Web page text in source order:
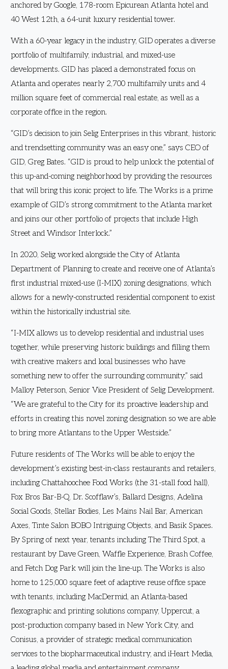
anchored by Google, 178-room Epicurean Atlanta hotel and
40 West 12th, a 64-unit luxury residential tower.
With a 60-year legacy in the industry, GID operates a diverse
portfolio of multifamily, industrial, and mixed-use
developments. GID has placed a demonstrated focus on
Atlanta and operates nearly 2,700 multifamily units and 4
million square feet of commercial real estate, as well as a
corporate office in the region.
“GID’s decision to join Selig Enterprises in this vibrant, historic
and trendsetting community was an easy one,” says CEO of
GID, Greg Bates. “GID is proud to help unlock the potential of
this up-and-coming neighborhood by providing the resources
that will bring this iconic project to life. The Works is a prime
example of GID’s strong commitment to the Atlanta market
and joins our other portfolio of projects that include High
Street and Windsor Interlock.”
In 2020, Selig worked alongside the City of Atlanta
Department of Planning to create and receive one of Atlanta’s
first industrial mixed-use (I-MIX) zoning designations, which
allows for a newly-constructed residential component to exist
within the historically industrial site.
“I-MIX allows us to develop residential and industrial uses
together, while preserving historic buildings and filling them
with creative makers and local businesses who have
something new to offer the surrounding community,” said
Malloy Peterson, Senior Vice President of Selig Development.
“We are grateful to the City for its proactive leadership and
efforts in creating this novel zoning designation so we are able
to bring more Atlantans to the Upper Westside.”
Future residents of The Works will be able to enjoy the
development’s existing best-in-class restaurants and retailers,
including Chattahoochee Food Works (the 31-stall food hall),
Fox Bros Bar-B-Q, Dr. Scofflaw’s, Ballard Designs, Adelina
Social Goods, Stellar Bodies, Les Mains Nail Bar, American
Axes, Tinte Salon BOBO Intriguing Objects, and Basik Spaces.
By Spring of next year, tenants including The Third Spot, a
restaurant by Dave Green, Waffle Experience, Brash Coffee,
and Fetch Dog Park will join the line-up. The Works is also
home to 125,000 square feet of adaptive reuse office space
with tenants, including MacDermid, an Atlanta-based
flexographic and printing solutions company, Uppercut, a
post-production company based in New York City, and
Conisus, a provider of strategic medical communication
services to the biopharmaceutical industry, and iHeart Media,